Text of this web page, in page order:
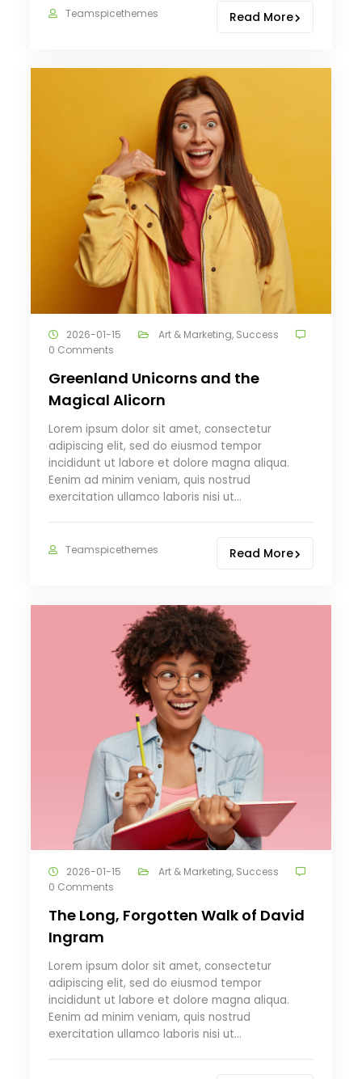
Teamspicethemes Read More
2026-01-15 Art & Marketing, Success
0 Comments
Greenland Unicorns and the
Magical Alicorn
Lorem ipsum dolor sit amet, consectetur
adipiscing elit, sed do eiusmod tempor
incididunt ut labore et dolore magna aliqua.
Eenim ad minim veniam, quis nostrud
exercitation ullamco laboris nisi ut…
Teamspicethemes Read More
2026-01-15 Art & Marketing, Success
0 Comments
The Long, Forgotten Walk of David
Ingram
Lorem ipsum dolor sit amet, consectetur
adipiscing elit, sed do eiusmod tempor
incididunt ut labore et dolore magna aliqua.
Eenim ad minim veniam, quis nostrud
exercitation ullamco laboris nisi ut…